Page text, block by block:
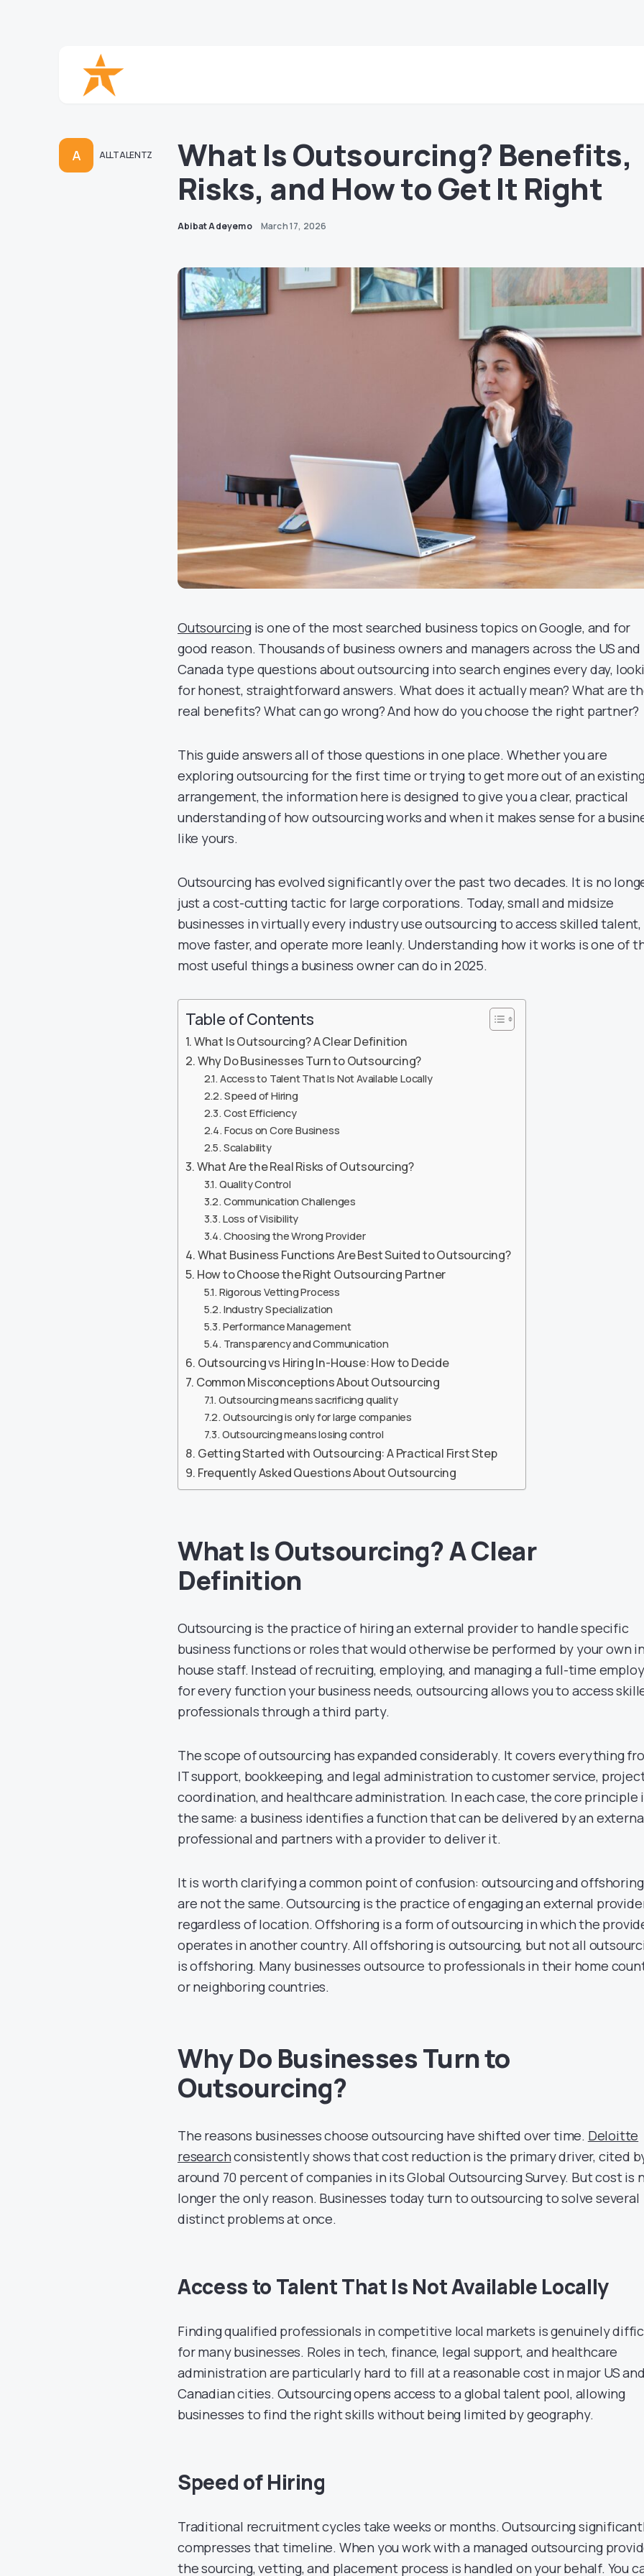
A ALLTALENTZ
What Is Outsourcing? Benefits,
Risks, and How to Get It Right
Abibat Adeyemo March 17, 2026
Outsourcingis one of the most searched business topics on Google, and for
good reason. Thousands of business owners and managers across the US and
Canada type questions about outsourcing into search engines every day,
for honest, straightforward answers. What does it actually mean? What are
real benefits? What can go wrong? And how do you choose the right partner?
This guide answers all of those questions in one place. Whether you are
exploring outsourcing for the first time or trying to get more out of an
arrangement, the information here is designed to give you a clear, practical
understanding of how outsourcing works and when it makes sense for a
like yours.
Outsourcing has evolved significantly over the past two decades. It is no
just a cost-cutting tactic for large corporations. Today, small and midsize
businesses in virtually every industry use outsourcing to access skilled talent,
move faster, and operate more leanly. Understanding how it works is one of
most useful things a business owner can do in 2025.
Table of Contents
What Is Outsourcing? A Clear Definition
Why Do Businesses Turn to Outsourcing?
Access to Talent That Is Not Available Locally
Speed of Hiring
Cost Efficiency
Focus on Core Business
Scalability
What Are the Real Risks of Outsourcing?
Quality Control
Communication Challenges
Loss of Visibility
Choosing the Wrong Provider
What Business Functions Are Best Suited to Outsourcing?
How to Choose the Right Outsourcing Partner
Rigorous Vetting Process
Industry Specialization
Performance Management
Transparency and Communication
Outsourcing vs Hiring In-House: How to Decide
Common Misconceptions About Outsourcing
Outsourcing means sacrificing quality
Outsourcing is only for large companies
Outsourcing means losing control
Getting Started with Outsourcing: A Practical First Step
Frequently Asked Questions About Outsourcing
What Is Outsourcing? A Clear
Definition
Outsourcing is the practice of hiring an external provider to handle specific
business functions or roles that would otherwise be performed by your own
house staff. Instead of recruiting, employing, and managing a full-time
for every function your business needs, outsourcing allows you to access
professionals through a third party.
The scope of outsourcing has expanded considerably. It covers everything
IT support, bookkeeping, and legal administration to customer service,
coordination, and healthcare administration. In each case, the core principle
the same: a business identifies a function that can be delivered by an
professional and partners with a provider to deliver it.
It is worth clarifying a common point of confusion: outsourcing and offshoring
are not the same. Outsourcing is the practice of engaging an external
regardless of location. Offshoring is a form of outsourcing in which the
operates in another country. All offshoring is outsourcing, but not all
is offshoring. Many businesses outsource to professionals in their home
or neighboring countries.
Why Do Businesses Turn to
Outsourcing?
The reasons businesses choose outsourcing have shifted over time. Deloitte
researchconsistently shows that cost reduction is the primary driver, cited
around 70 percent of companies in its Global Outsourcing Survey. But cost is
longer the only reason. Businesses today turn to outsourcing to solve several
distinct problems at once.
Access to Talent That Is Not Available Locally
Finding qualified professionals in competitive local markets is genuinely
for many businesses. Roles in tech, finance, legal support, and healthcare
administration are particularly hard to fill at a reasonable cost in major US and
Canadian cities. Outsourcing opens access to a global talent pool, allowing
businesses to find the right skills without being limited by geography.
Speed of Hiring
Traditional recruitment cycles take weeks or months. Outsourcing
compresses that timeline. When you work with a managed outsourcing
the sourcing, vetting, and placement process is handled on your behalf. You